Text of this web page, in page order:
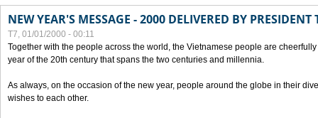
NEW YEAR'S MESSAGE - 2000 DELIVERED BY
T7, 01/01/2000 - 00:11
Together with the people across the world, the Vietnamese people are
year of the 20th century that spans the two centuries and millennia.
As always, on the occasion of the new year, people around the globe in their
wishes to each other.